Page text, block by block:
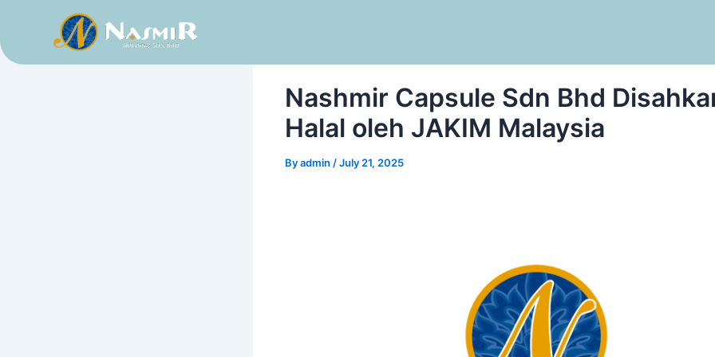
content
Nashmir Capsule Sdn Bhd
Halal oleh JAKIM Malaysia
Byadmin /July 21, 2025